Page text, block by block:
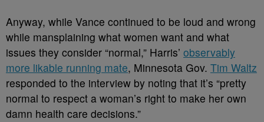
Anyway, while Vance continued to be loud and wrong
while mansplaining what women want and what
issues they consider “normal,” Harris’ observably
more likable running mate, Minnesota Gov. Tim Waltz
responded to the interview by noting that it’s “pretty
normal to respect a woman’s right to make her own
damn health care decisions.”